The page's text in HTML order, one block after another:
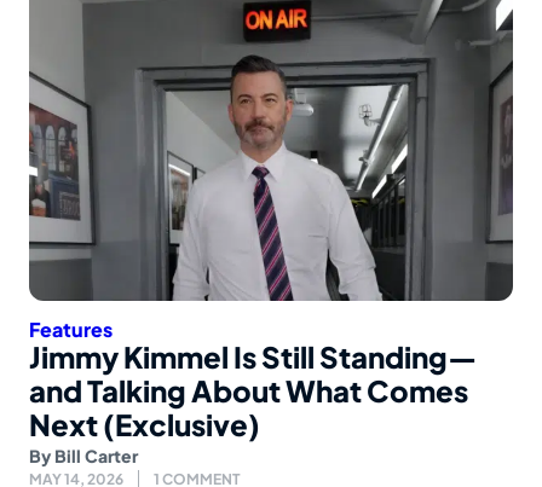
Features
Jimmy Kimmel Is Still Standing—
and Talking About What Comes
Next (Exclusive)
By Bill Carter
MAY 14, 2026 1 COMMENT